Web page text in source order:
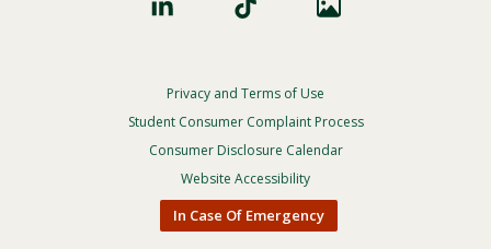
Footer
Privacy
Menu
Privacy and Terms of Use
Student Consumer Complaint Process
Consumer Disclosure Calendar
Website Accessibility
In Case Of Emergency